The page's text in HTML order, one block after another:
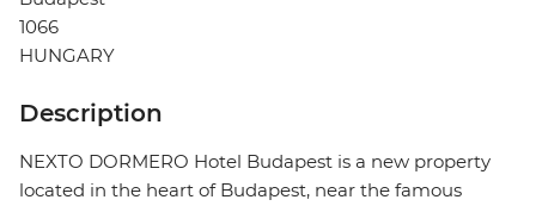
1066
HUNGARY
Description
NEXTO DORMERO Hotel Budapest is a new property
located in the heart of Budapest, near the famous